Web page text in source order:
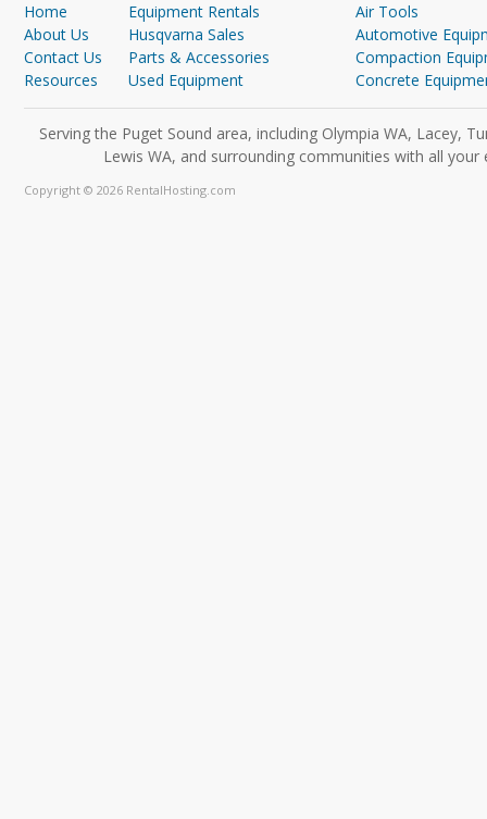
Home
About Us
Contact Us
Resources
Equipment Rentals
Husqvarna Sales
Parts & Accessories
Used Equipment
Air Tools
Automotive
Compaction
Concrete
Serving the Puget Sound area, including Olympia WA, Lacey,
Lewis WA, and surrounding communities with all
Copyright © 2026 RentalHosting.com